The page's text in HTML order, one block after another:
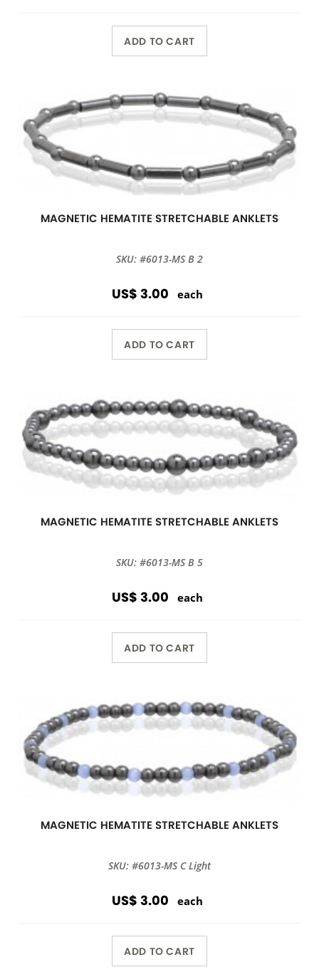
ADD TO CART
MAGNETIC HEMATITE STRETCHABLE ANKLETS
SKU: #6013-MS B 2
US$ 3.00 each
ADD TO CART
MAGNETIC HEMATITE STRETCHABLE ANKLETS
SKU: #6013-MS B 5
US$ 3.00 each
ADD TO CART
MAGNETIC HEMATITE STRETCHABLE ANKLETS
SKU: #6013-MS C Light
US$ 3.00 each
ADD TO CART